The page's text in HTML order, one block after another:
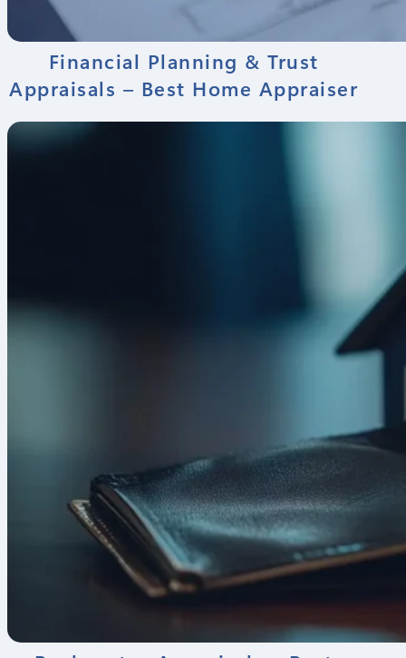
Financial Planning & Trust
Appraisals – Best Home Appraiser